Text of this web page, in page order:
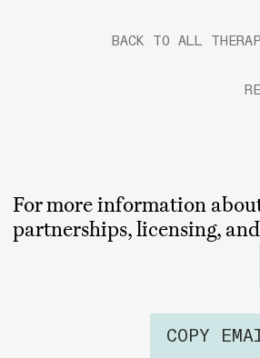
BACK TO ALL
For more information
partnerships, licensing,
COPY